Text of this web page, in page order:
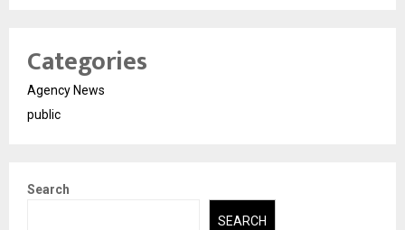
Categories
Agency News
public
Search
SEARCH